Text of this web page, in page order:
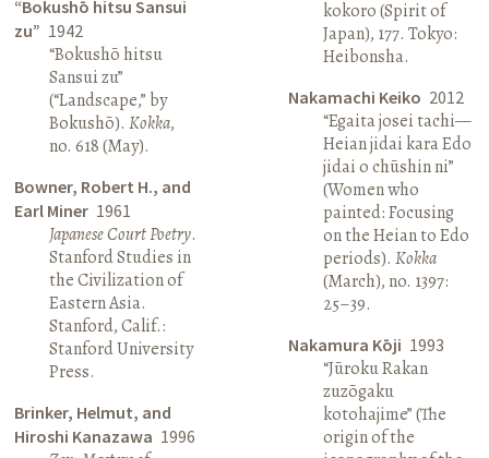
“Bokushō hitsu Sansui
zu” 1942
“Bokushō hitsu
Sansui zu”
(“Landscape,” by
Bokushō).Kokka,
no. 618 (May).
Bowner, Robert H., and
Earl Miner 1961
Japanese Court Poetry.
Stanford Studies in
the Civilization of
Eastern Asia.
Stanford, Calif.:
Stanford University
Press.
Brinker, Helmut, and
Hiroshi Kanazawa 1996
kokoro (Spirit of
Japan), 177. Tokyo:
Heibonsha.
Nakamachi Keiko 2012
“Egaita josei tachi—
Heian jidai kara Edo
jidai o chūshin ni”
(Women who
painted: Focusing
on the Heian to Edo
periods). Kokka
(March), no. 1397:
25–39.
Nakamura Kōji 1993
“Jūroku Rakan
zuzōgaku
kotohajime” (The
origin of the